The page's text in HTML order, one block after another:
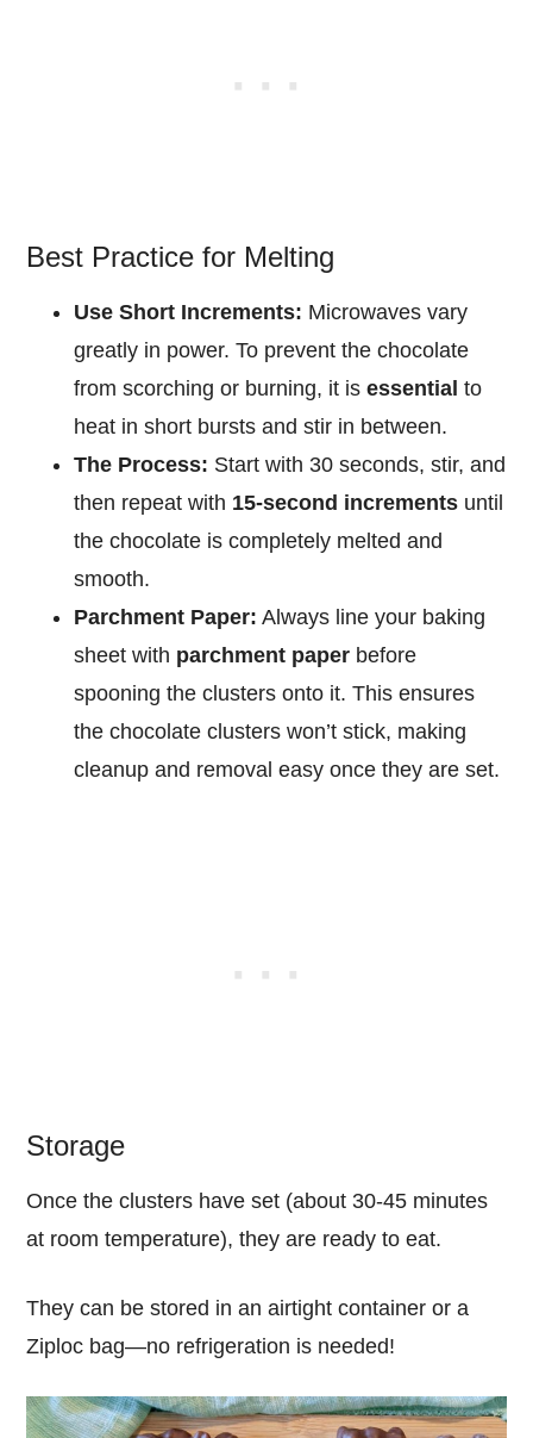
Best Practice for Melting
Use Short Increments: Microwaves vary
greatly in power. To prevent the chocolate
from scorching or burning, it isessential to
heat in short bursts and stir in between.
The Process: Start with 30 seconds, stir, and
then repeat with 15-second increments until
the chocolate is completely melted and
smooth.
Parchment Paper: Always line your baking
sheet with parchment paper before
spooning the clusters onto it. This ensures
the chocolate clusters won’t stick, making
cleanup and removal easy once they are set.
Storage
Once the clusters have set (about 30-45 minutes
at room temperature), they are ready to eat.
They can be stored in an airtight container or a
Ziploc bag—no refrigeration is needed!